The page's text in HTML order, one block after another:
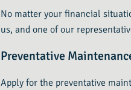
No matter your financial
us, and one of our
Preventative
Apply for the preventative